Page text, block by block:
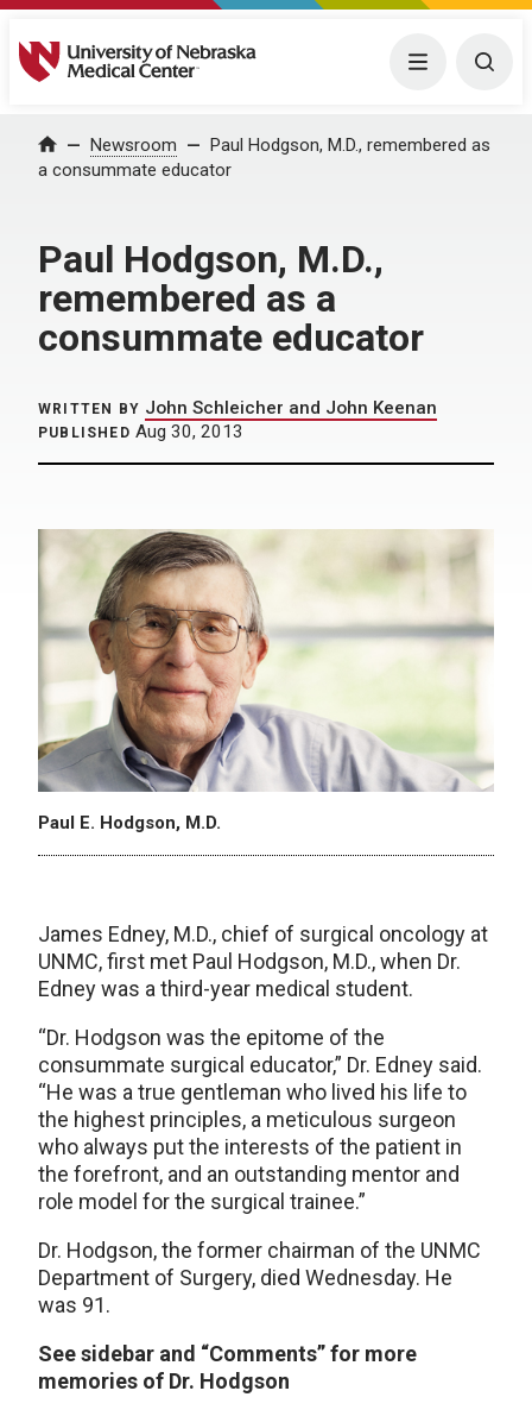
University of Nebraska Medical Center Menu
Home Newsroom
Paul Hodgson, M.D., remembered as
a consummate educator
Paul Hodgson, M.D.,
remembered as a
consummate educator
WRITTEN BY John Schleicher and John Keenan
PUBLISHED Aug 30, 2013
Paul E. Hodgson, M.D.
James Edney, M.D., chief of surgical oncology at
UNMC, first met Paul Hodgson, M.D., when Dr.
Edney was a third-year medical student.
“Dr. Hodgson was the epitome of the
consummate surgical educator,” Dr. Edney said.
“He was a true gentleman who lived his life to
the highest principles, a meticulous surgeon
who always put the interests of the patient in
the forefront, and an outstanding mentor and
role model for the surgical trainee.”
Dr. Hodgson, the former chairman of the UNMC
Department of Surgery, died Wednesday. He
was 91.
See sidebar and “Comments” for more
memories of Dr. Hodgson